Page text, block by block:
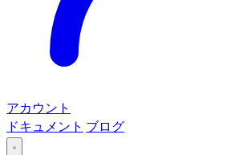
アカウント
ドキュメント ブログ